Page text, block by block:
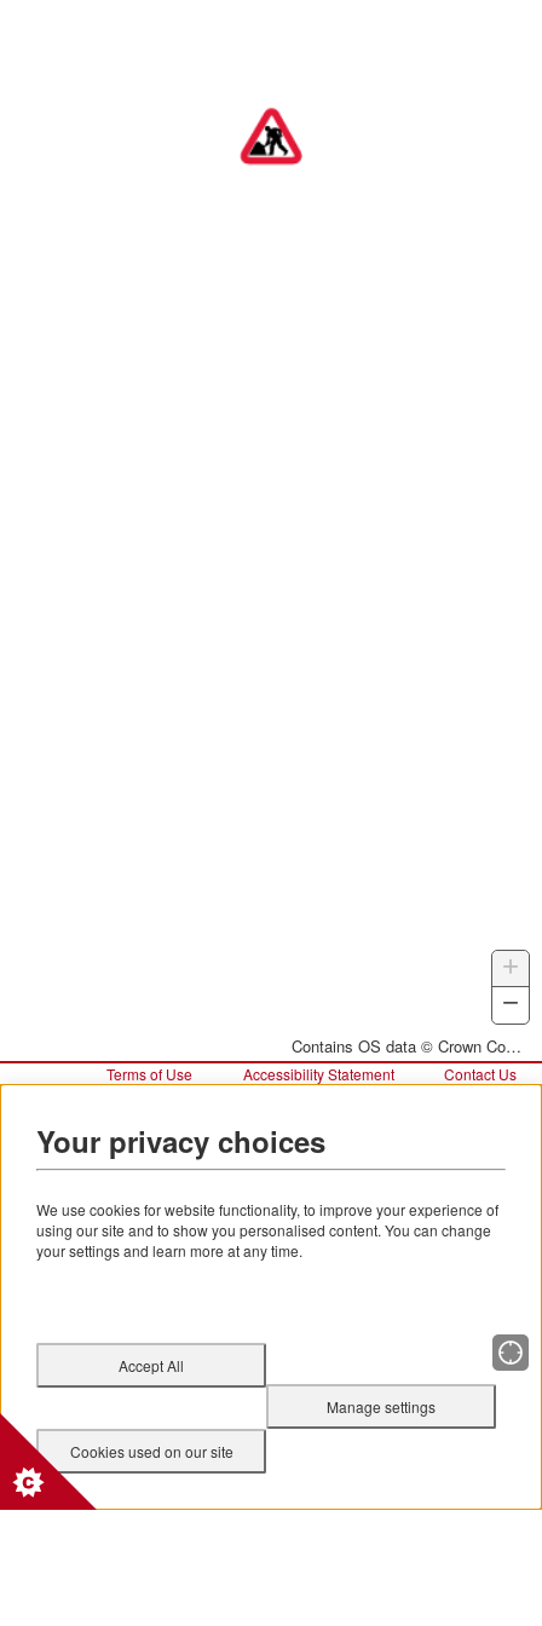
Contains OS data © Crown Copyright and database right 2026
+
In
−
Terms of Use Accessibility Statement Contact Us
Your privacy choices
We use cookies for website functionality, to improve your experience of
using our site and to show you personalised content. You can change
your settings and learn more at any time.
Accept All
Manage settings
Cookies used on our site